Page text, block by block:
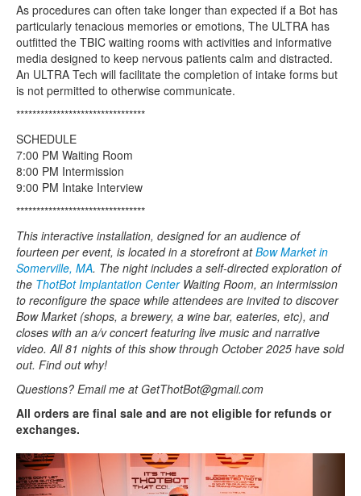
As procedures can often take longer than expected if a Bot has
particularly tenacious memories or emotions, The ULTRA has
outfitted the TBIC waiting rooms with activities and informative
media designed to keep nervous patients calm and distracted.
An ULTRA Tech will facilitate the completion of intake forms but
is not permitted to otherwise communicate.
********************************
SCHEDULE
7:00 PM Waiting Room
8:00 PM Intermission
9:00 PM Intake Interview
********************************
This interactive installation, designed for an audience of
fourteen per event, is located in a storefront atBow Market in
Somerville, MA. The night includes a self-directed exploration of
the ThotBot Implantation CenterWaiting Room, an intermission
to reconfigure the space while attendees are invited to discover
Bow Market (shops, a brewery, a wine bar, eateries, etc), and
closes with an a/v concert featuring live music and narrative
video. All 81 nights of this show through October 2025 have sold
out. Find out why!
Questions? Email me at GetThotBot@gmail.com
All orders are final sale and are not eligible for refunds or
exchanges.